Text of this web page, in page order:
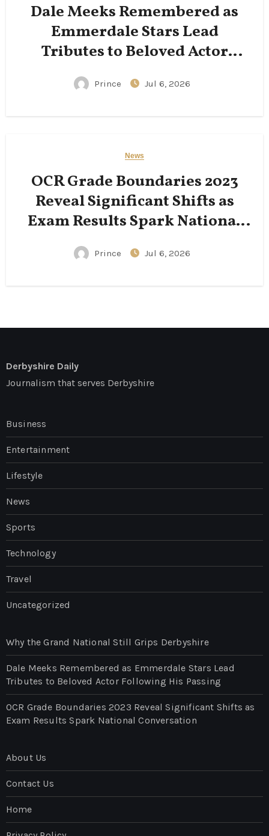
Dale Meeks Remembered as
Emmerdale Stars Lead
Tributes to Beloved Actor
Following His Passing
Prince Jul 6, 2026
News
OCR Grade Boundaries 2023
Reveal Significant Shifts as
Exam Results Spark National
Conversation
Prince Jul 6, 2026
Derbyshire Daily
Journalism that serves Derbyshire
Business
Entertainment
Lifestyle
News
Sports
Technology
Travel
Uncategorized
Why the Grand National Still Grips Derbyshire
Dale Meeks Remembered as Emmerdale Stars Lead
Tributes to Beloved Actor Following His Passing
OCR Grade Boundaries 2023 Reveal Significant Shifts as
Exam Results Spark National Conversation
About Us
Contact Us
Home